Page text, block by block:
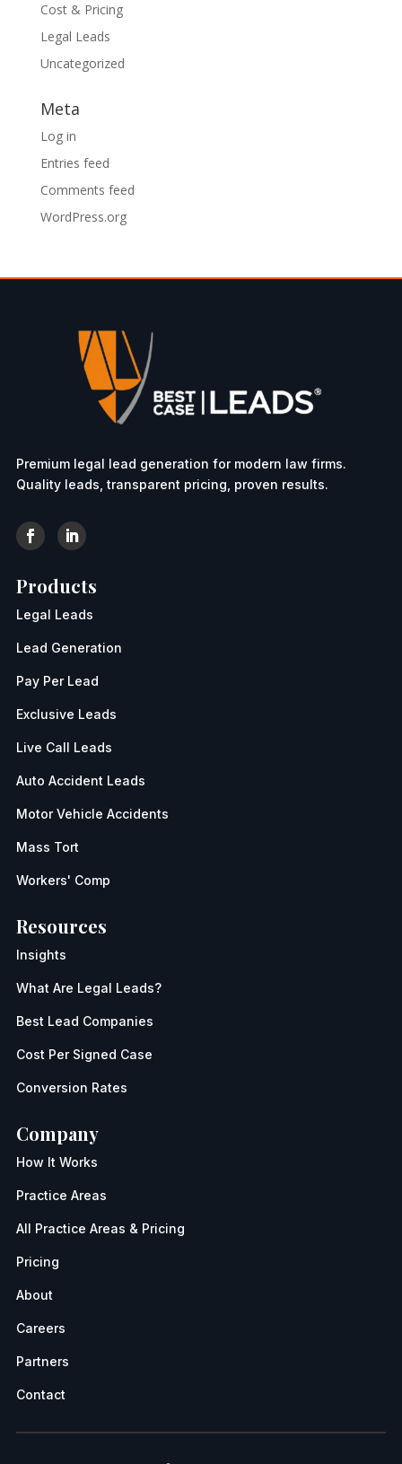
Cost & Pricing
Legal Leads
Uncategorized
Meta
Log in
Entries feed
Comments feed
WordPress.org
Premium legal lead generation for modern law firms.
Quality leads, transparent pricing, proven results.
Products
Legal Leads
Lead Generation
Pay Per Lead
Exclusive Leads
Live Call Leads
Auto Accident Leads
Motor Vehicle Accidents
Mass Tort
Workers' Comp
Resources
Insights
What Are Legal Leads?
Best Lead Companies
Cost Per Signed Case
Conversion Rates
Company
How It Works
Practice Areas
All Practice Areas & Pricing
Pricing
About
Careers
Partners
Contact